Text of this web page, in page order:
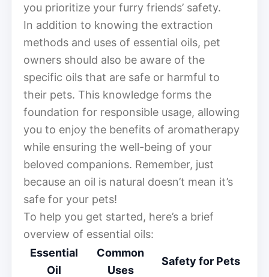
you prioritize your furry friends’ safety.
In addition to knowing the extraction
methods and uses of essential oils, pet
owners should also be aware of the
specific oils that are safe or harmful to
their pets. This knowledge forms the
foundation for responsible usage, allowing
you to enjoy the benefits of aromatherapy
while ensuring the well-being of your
beloved companions. Remember, just
because an oil is natural doesn’t mean it’s
safe for your pets!
To help you get started, here’s a brief
overview of essential oils:
Essential
Oil
Common
Uses
Safety for Pets